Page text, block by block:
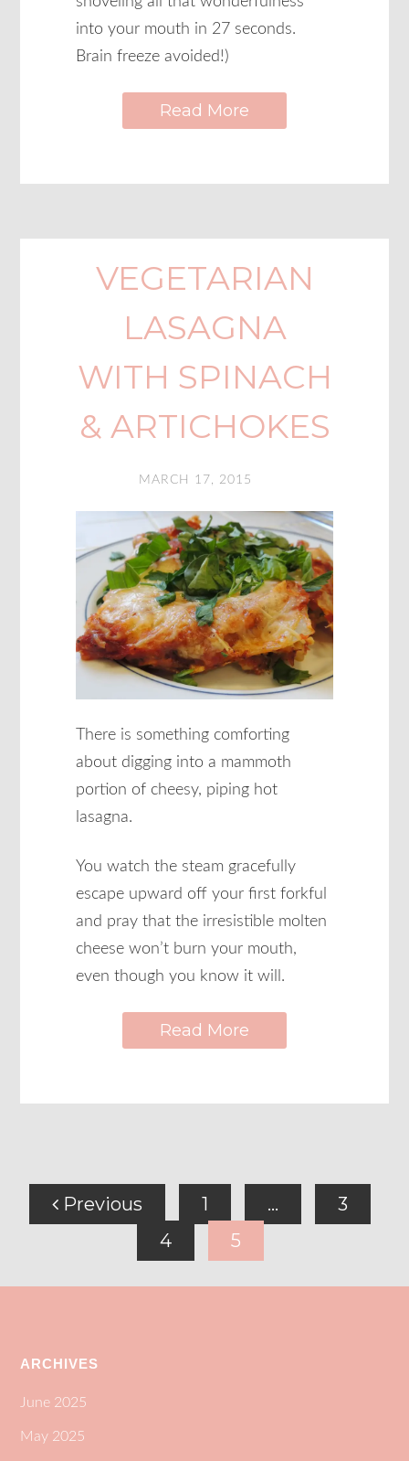
into your mouth in 27 seconds.
Brain freeze avoided!)
Read More
VEGETARIAN
LASAGNA
WITH SPINACH
& ARTICHOKES
MARCH 17, 2015
There is something comforting
about digging into a mammoth
portion of cheesy, piping hot
lasagna.
You watch the steam gracefully
escape upward off your first forkful
and pray that the irresistible molten
cheese won’t burn your mouth,
even though you know it will.
Read More
Previous 1 …
3
4
5
ARCHIVES
June 2025
May 2025